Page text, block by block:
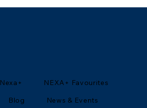
Nexa+
NEXA+ Favourites
Blog
News & Events